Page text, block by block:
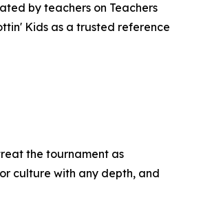
by teachers on Teachers
Kids as a trusted reference
the tournament as
culture with any depth, and